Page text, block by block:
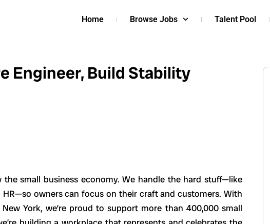
Home Browse Jobs Talent Pool
Engineer, Build Stability
the small business economy. We handle the hard stuff—like
HR—so owners can focus on their craft and customers. With
York, we’re proud to support more than 400,000 small